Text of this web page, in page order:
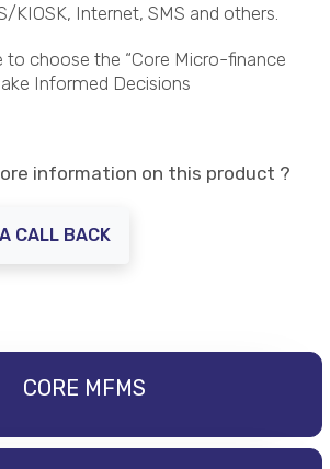
KIOSK, Internet, SMS and others.
information on this product ?
CALL BACK
CORE MFMS